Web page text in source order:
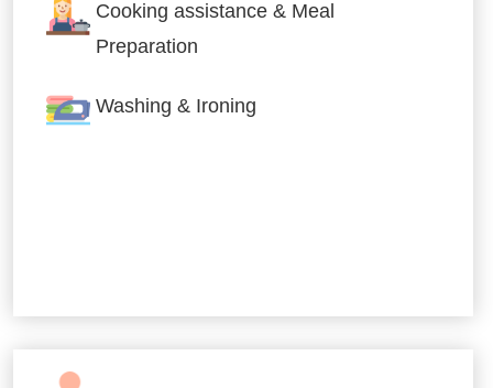
Cooking assistance & Meal
Preparation
Washing & Ironing